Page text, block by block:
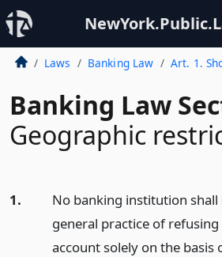
Laws Banking Law Art. 1.
Banking Law
Geographic
1.
No banking institution shall
general practice of
account solely on the basis